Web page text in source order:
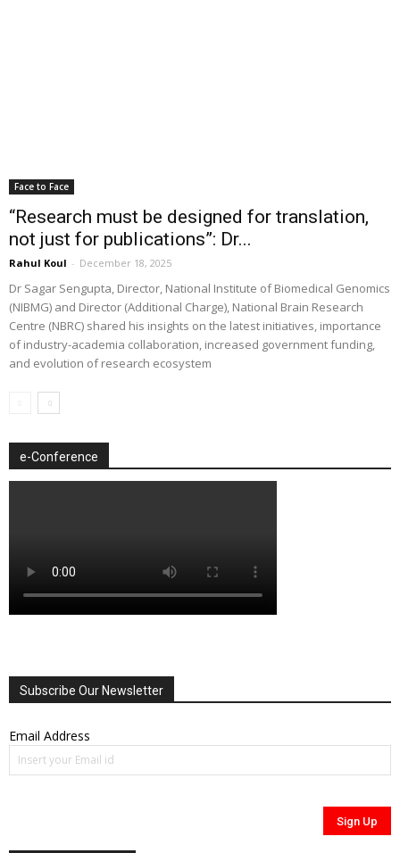
Face to Face
“Research must be designed for translation,
not just for publications”: Dr...
Rahul Koul - December 18, 2025
Dr Sagar Sengupta, Director, National Institute of Biomedical Genomics
(NIBMG) and Director (Additional Charge), National Brain Research
Centre (NBRC) shared his insights on the latest initiatives, importance
of industry-academia collaboration, increased government funding,
and evolution of research ecosystem
e-Conference
Subscribe Our Newsletter
Email Address